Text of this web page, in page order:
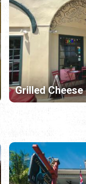
Grilled Cheese